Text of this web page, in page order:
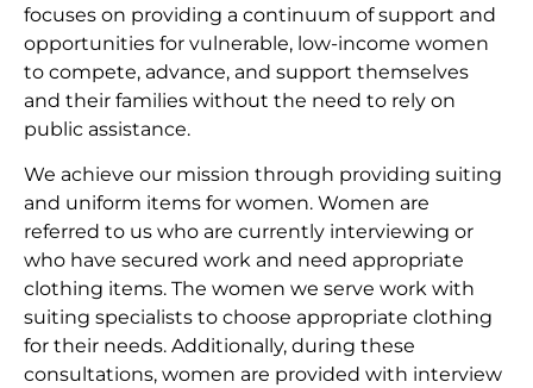
focuses on providing a continuum of support and
opportunities for vulnerable, low-income women
to compete, advance, and support themselves
and their families without the need to rely on
public assistance.
We achieve our mission through providing suiting
and uniform items for women. Women are
referred to us who are currently interviewing or
who have secured work and need appropriate
clothing items. The women we serve work with
suiting specialists to choose appropriate clothing
for their needs. Additionally, during these
consultations, women are provided with interview